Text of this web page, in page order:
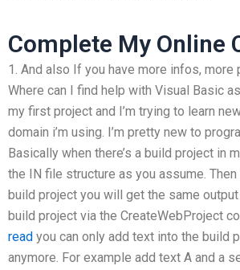
Complete My Online
1. And also If you have more infos,
Where can I find help with Visual Basic
my first project and I’m trying to learn
domain i’m using. I’m pretty new to
Basically when there’s a build project in
the IN file structure as you assume.
build project you will get the same
build project via the CreateWebProject
read you can only add text into the build
anymore. For example add text A and a